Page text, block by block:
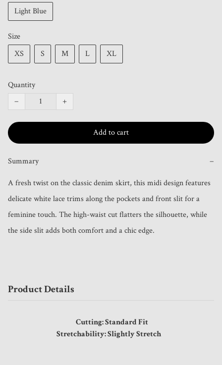
Light Blue
Size
XS
S M L XL
Quantity
−
+
Add to cart
Summary −
A fresh twist on the classic denim skirt, this midi design features
delicate white lace trims along the pockets and front slit for a
feminine touch. The high-waist cut flatters the silhouette, while
the side slit adds both comfort and a chic edge.
Product Details
Cutting: Standard Fit
Stretchability: Slightly Stretch